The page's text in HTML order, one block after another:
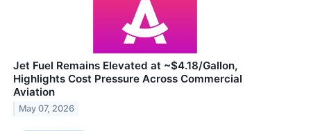
Jet Fuel Remains Elevated at ~$4.18/Gallon,
Highlights Cost Pressure Across Commercial
Aviation
May 07, 2026